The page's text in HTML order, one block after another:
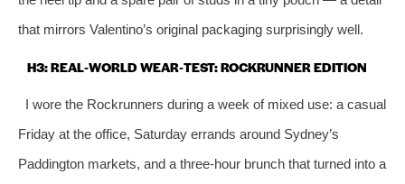
that mirrors Valentino’s original packaging surprisingly well.
H3: REAL‑WORLD WEAR‑TEST: ROCKRUNNER EDITION
I wore the Rockrunners during a week of mixed use: a casual
Friday at the office, Saturday errands around Sydney’s
Paddington markets, and a three‑hour brunch that turned into a